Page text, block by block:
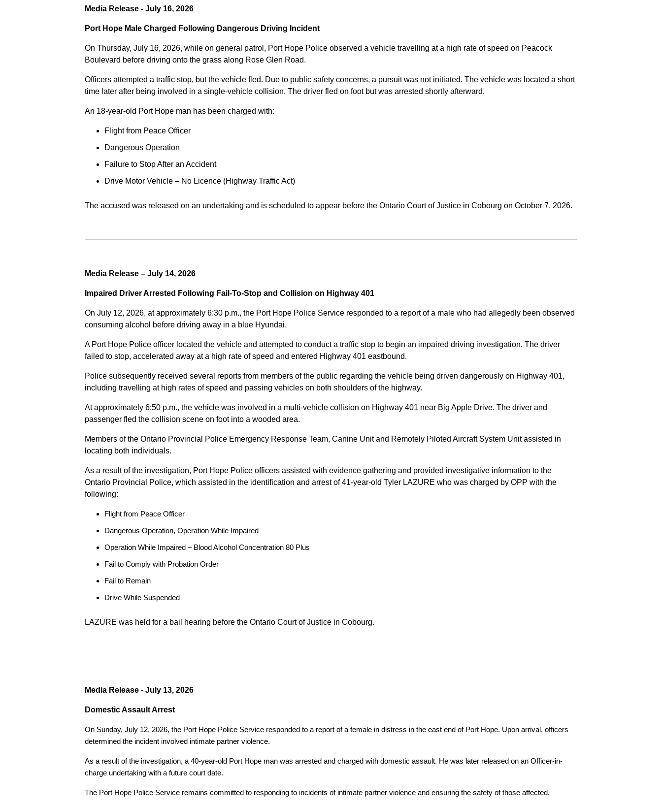
Media Release - July 16, 2026
Port Hope Male Charged Following Dangerous Driving Incident
On Thursday, July 16, 2026, while on general patrol, Port Hope Police observed a vehicle travelling at a high rate of speed on Peacock
Boulevard before driving onto the grass along Rose Glen Road.
Officers attempted a traffic stop, but the vehicle fled. Due to public safety concerns, a pursuit was not initiated. The vehicle was located a short
time later after being involved in a single-vehicle collision. The driver fled on foot but was arrested shortly afterward.
An 18-year-old Port Hope man has been charged with:
Flight from Peace Officer
Dangerous Operation
Failure to Stop After an Accident
Drive Motor Vehicle – No Licence (Highway Traffic Act)
The accused was released on an undertaking and is scheduled to appear before the Ontario Court of Justice in Cobourg on October 7, 2026.
Media Release – July 14, 2026
Impaired Driver Arrested Following Fail-To-Stop and Collision on Highway 401
On July 12, 2026, at approximately 6:30 p.m., the Port Hope Police Service responded to a report of a male who had allegedly been observed
consuming alcohol before driving away in a blue Hyundai.
A Port Hope Police officer located the vehicle and attempted to conduct a traffic stop to begin an impaired driving investigation. The driver
failed to stop, accelerated away at a high rate of speed and entered Highway 401 eastbound.
Police subsequently received several reports from members of the public regarding the vehicle being driven dangerously on Highway 401,
including travelling at high rates of speed and passing vehicles on both shoulders of the highway.
At approximately 6:50 p.m., the vehicle was involved in a multi-vehicle collision on Highway 401 near Big Apple Drive. The driver and
passenger fled the collision scene on foot into a wooded area.
Members of the Ontario Provincial Police Emergency Response Team, Canine Unit and Remotely Piloted Aircraft System Unit assisted in
locating both individuals.
As a result of the investigation, Port Hope Police officers assisted with evidence gathering and provided investigative information to the
Ontario Provincial Police, which assisted in the identification and arrest of 41-year-old Tyler LAZURE who was charged by OPP with the
following:
Flight from Peace Officer
Dangerous Operation, Operation While Impaired
Operation While Impaired – Blood Alcohol Concentration 80 Plus
Fail to Comply with Probation Order
Fail to Remain
Drive While Suspended
LAZURE was held for a bail hearing before the Ontario Court of Justice in Cobourg.
Media Release - July 13, 2026
Domestic Assault Arrest
On Sunday, July 12, 2026, the Port Hope Police Service responded to a report of a female in distress in the east end of Port Hope. Upon arrival, officers
determined the incident involved intimate partner violence.
As a result of the investigation, a 40-year-old Port Hope man was arrested and charged with domestic assault. He was later released on an Officer-in-
charge undertaking with a future court date.
The Port Hope Police Service remains committed to responding to incidents of intimate partner violence and ensuring the safety of those affected.